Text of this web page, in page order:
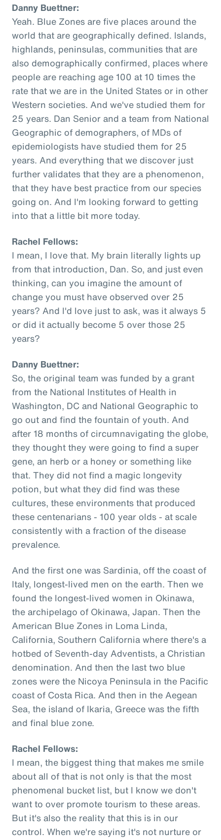
Danny Buettner:
Yeah. Blue Zones are five places around the
world that are geographically defined. Islands,
highlands, peninsulas, communities that are
also demographically confirmed, places where
people are reaching age 100 at 10 times the
rate that we are in the United States or in other
Western societies. And we've studied them for
25 years. Dan Senior and a team from National
Geographic of demographers, of MDs of
epidemiologists have studied them for 25
years. And everything that we discover just
further validates that they are a phenomenon,
that they have best practice from our species
going on. And I'm looking forward to getting
into that a little bit more today.
Rachel Fellows:
I mean, I love that. My brain literally lights up
from that introduction, Dan. So, and just even
thinking, can you imagine the amount of
change you must have observed over 25
years? And I'd love just to ask, was it always 5
or did it actually become 5 over those 25
years?
Danny Buettner:
So, the original team was funded by a grant
from the National Institutes of Health in
Washington, DC and National Geographic to
go out and find the fountain of youth. And
after 18 months of circumnavigating the globe,
they thought they were going to find a super
gene, an herb or a honey or something like
that. They did not find a magic longevity
potion, but what they did find was these
cultures, these environments that produced
these centenarians - 100 year olds - at scale
consistently with a fraction of the disease
prevalence.
And the first one was Sardinia, off the coast of
Italy, longest-lived men on the earth. Then we
found the longest-lived women in Okinawa,
the archipelago of Okinawa, Japan. Then the
American Blue Zones in Loma Linda,
California, Southern California where there's a
hotbed of Seventh-day Adventists, a Christian
denomination. And then the last two blue
zones were the Nicoya Peninsula in the Pacific
coast of Costa Rica. And then in the Aegean
Sea, the island of Ikaria, Greece was the fifth
and final blue zone.
Rachel Fellows:
I mean, the biggest thing that makes me smile
about all of that is not only is that the most
phenomenal bucket list, but I know we don't
want to over promote tourism to these areas.
But it's also the reality that this is in our
control. When we're saying it's not nurture or